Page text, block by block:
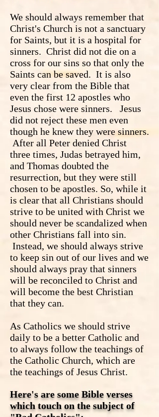
We should always remember that
Christ's Church is not a sanctuary
for Saints, but it is a hospital for
sinners. Christ did not die on a
cross for our sins so that only the
Saints can be saved. It is also
very clear from the Bible that
even the first 12 apostles who
Jesus chose were sinners. Jesus
did not reject these men even
though he knew they were sinners.
After all Peter denied Christ
three times, Judas betrayed him,
and Thomas doubted the
resurrection, but they were still
chosen to be apostles. So, while it
is clear that all Christians should
strive to be united with Christ we
should never be scandalized when
other Christians fall into sin.
Instead, we should always strive
to keep sin out of our lives and we
should always pray that sinners
will be reconciled to Christ and
will become the best Christian
that they can.
As Catholics we should strive
daily to be a better Catholic and
to always follow the teachings of
the Catholic Church, which are
the teachings of Jesus Christ.
Here's are some Bible verses
which touch on the subject of